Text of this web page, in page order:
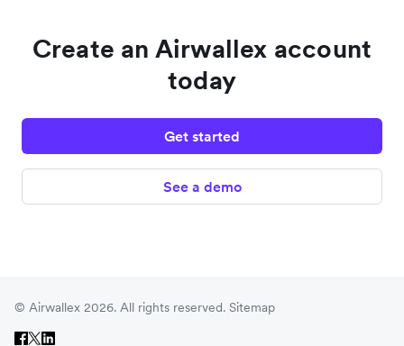
Create an Airwallex account
today
Get started
See a demo
© Airwallex 2026. All rights reserved. Sitemap